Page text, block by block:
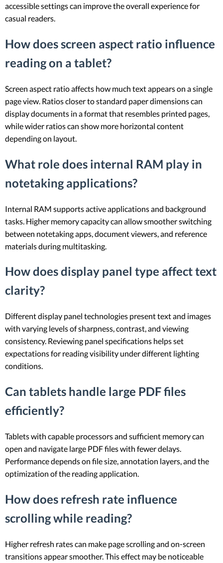
accessible settings can improve the overall experience for
casual readers.
How does screen aspect ratio influence
reading on a tablet?
Screen aspect ratio affects how much text appears on a single
page view. Ratios closer to standard paper dimensions can
display documents in a format that resembles printed pages,
while wider ratios can show more horizontal content
depending on layout.
What role does internal RAM play in
notetaking applications?
Internal RAM supports active applications and background
tasks. Higher memory capacity can allow smoother switching
between notetaking apps, document viewers, and reference
materials during multitasking.
How does display panel type affect text
clarity?
Different display panel technologies present text and images
with varying levels of sharpness, contrast, and viewing
consistency. Reviewing panel specifications helps set
expectations for reading visibility under different lighting
conditions.
Can tablets handle large PDF files
efficiently?
Tablets with capable processors and sufficient memory can
open and navigate large PDF files with fewer delays.
Performance depends on file size, annotation layers, and the
optimization of the reading application.
How does refresh rate influence
scrolling while reading?
Higher refresh rates can make page scrolling and on-screen
transitions appear smoother. This effect may be noticeable